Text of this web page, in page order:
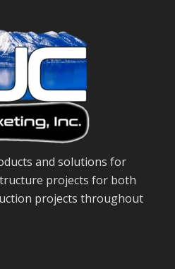
and solutions for
projects for both
projects throughout